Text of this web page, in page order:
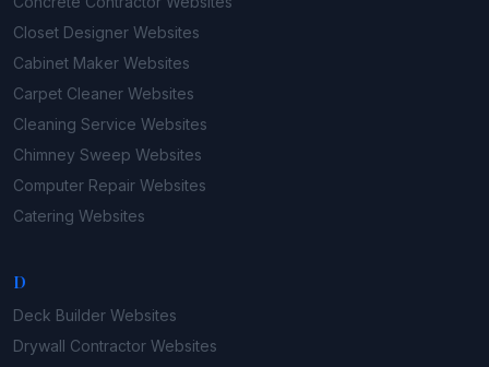
Closet Designer Websites
Cabinet Maker Websites
Carpet Cleaner Websites
Cleaning Service Websites
Chimney Sweep Websites
Computer Repair Websites
Catering Websites
D
Deck Builder Websites
Drywall Contractor Websites